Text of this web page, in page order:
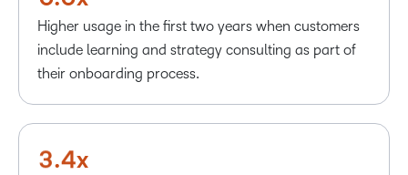
Higher usage in the first two years when customers
include learning and strategy consulting as part of
their onboarding process.
–
0
1
2
3.
–
0
1
2
3
4x